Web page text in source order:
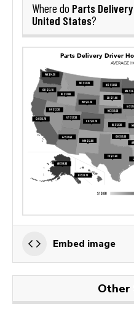
Where do Parts
United States?
Embed image
Other